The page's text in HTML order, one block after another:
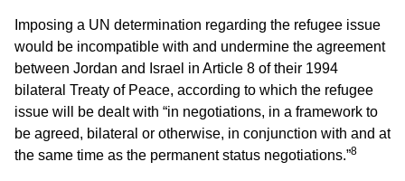
Imposing a UN determination regarding the refugee issue
would be incompatible with and undermine the agreement
between Jordan and Israel in Article 8 of their 1994
bilateral Treaty of Peace, according to which the refugee
issue will be dealt with “in negotiations, in a framework to
be agreed, bilateral or otherwise, in conjunction with and at
the same time as the permanent status negotiations.”8